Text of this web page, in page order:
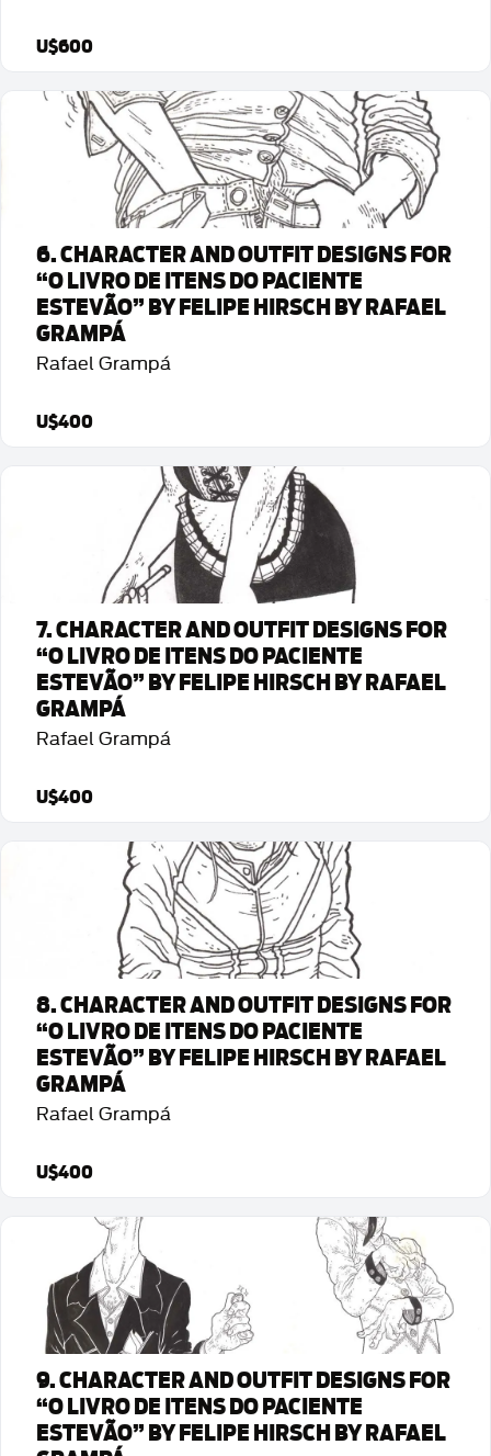
U$600
Detalhes da Arte
6. CHARACTER AND OUTFIT DESIGNS FOR
“O LIVRO DE ITENS DO PACIENTE
ESTEVÃO” BY FELIPE HIRSCH BY RAFAEL
GRAMPÁ
Rafael Grampá
U$400
Detalhes da Arte
7. CHARACTER AND OUTFIT DESIGNS FOR
“O LIVRO DE ITENS DO PACIENTE
ESTEVÃO” BY FELIPE HIRSCH BY RAFAEL
GRAMPÁ
Rafael Grampá
U$400
Detalhes da Arte
8. CHARACTER AND OUTFIT DESIGNS FOR
“O LIVRO DE ITENS DO PACIENTE
ESTEVÃO” BY FELIPE HIRSCH BY RAFAEL
GRAMPÁ
Rafael Grampá
U$400
Detalhes da Arte
9. CHARACTER AND OUTFIT DESIGNS FOR
“O LIVRO DE ITENS DO PACIENTE
ESTEVÃO” BY FELIPE HIRSCH BY RAFAEL